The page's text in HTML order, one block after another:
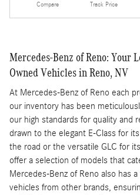
Compare Track Price
Mercedes-Benz of Reno: Your
Owned Vehicles in Reno, NV
At Mercedes-Benz of Reno each
our inventory has been
our high standards for quality and
drawn to the elegant E-Class for
the road or the versatile GLC for
offer a selection of models that
Mercedes-Benz of Reno also has
vehicles from other brands,